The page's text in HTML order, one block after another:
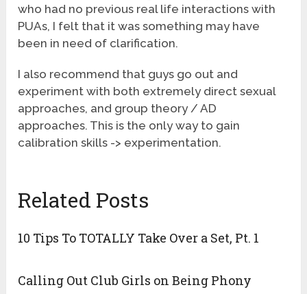
who had no previous real life interactions with
PUAs, I felt that it was something may have
been in need of clarification.
I also recommend that guys go out and
experiment with both extremely direct sexual
approaches, and group theory / AD
approaches. This is the only way to gain
calibration skills -> experimentation.
Related Posts
10 Tips To TOTALLY Take Over a Set, Pt. 1
Calling Out Club Girls on Being Phony